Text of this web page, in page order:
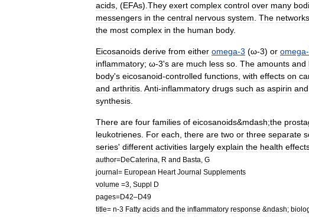
acids , (EFAs). They exert complex control over many
messengers in the central nervous system The networks
the most complex in the human body.
Eicosanoids derive from either omega-3 (ω-3) or omega-
inflammatory; ω-3's are much less so The amounts and
body's eicosanoid-controlled functions with effects on
and arthritis Anti-inflammatory drugs such as aspirin and
synthesis
There are four families of eicosanoids&mdash;the
leukotrienes For each there are two or three separate
series' different activities largely explain the health
author=DeCaterina R and Basta G
journal= European Heart Journal Supplements
volume =3 Suppl D
pages=D42–D49
title= n-3 Fatty acids and the inflammatory response &ndash;